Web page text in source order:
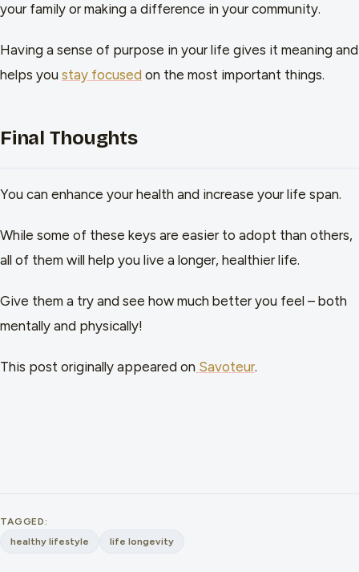
your family or making a difference in your community.
Having a sense of purpose in your life gives it meaning and
helps you stay focused on the most important things.
Final Thoughts
You can enhance your health and increase your life span.
While some of these keys are easier to adopt than others,
all of them will help you live a longer, healthier life.
Give them a try and see how much better you feel – both
mentally and physically!
This post originally appeared on Savoteur.
TAGGED:
healthy lifestyle
life longevity